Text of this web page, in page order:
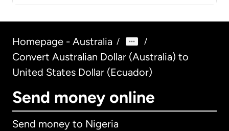
Homepage - Australia / /
Convert Australian Dollar (Australia) to
United States Dollar (Ecuador)
Send money online
Send money to Nigeria